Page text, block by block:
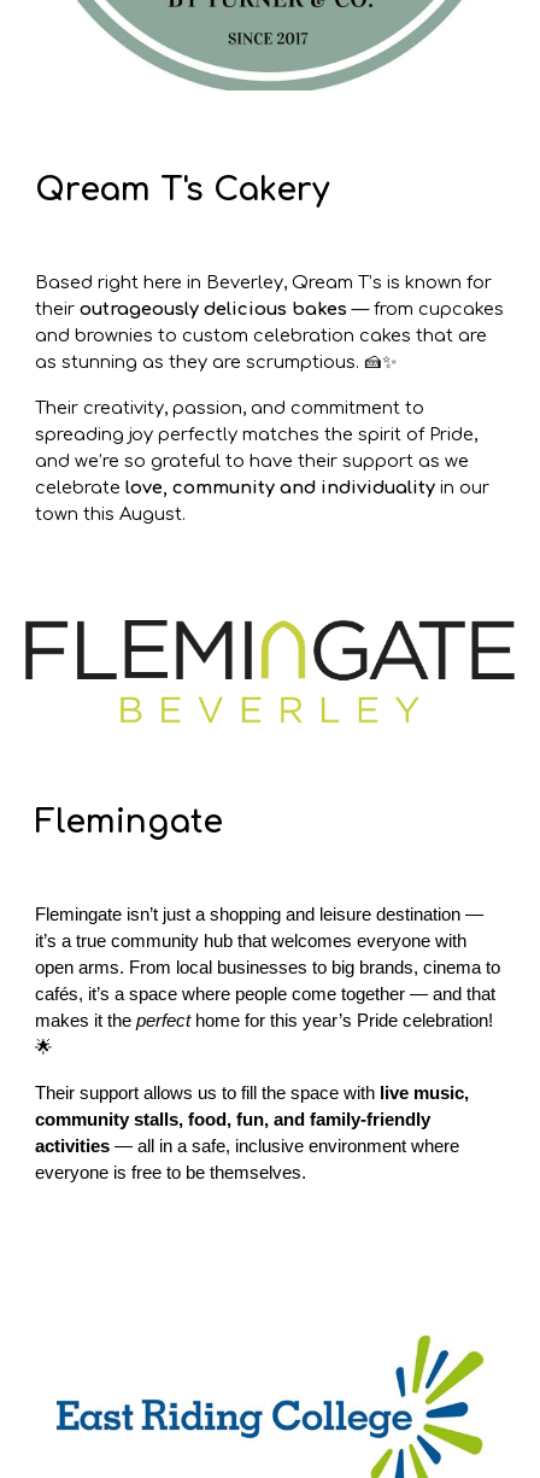
Qream T's Cakery
Based right here in Beverley, Qream T’s is known for
theiroutrageously delicious bakes — from cupcakes
and brownies to custom celebration cakes that are
as stunning as they are scrumptious. 🍰✨
Their creativity, passion, and commitment to
spreading joy perfectly matches the spirit of Pride,
and we’re so grateful to have their support as we
celebratelove, community and individuality in our
town this August.
Flemingate
Flemingate isn’t just a shopping and leisure destination —
it’s a true community hub that welcomes everyone with
open arms. From local businesses to big brands, cinema to
cafés, it’s a space where people come together — and that
makes it theperfecthome for this year’s Pride celebration!
🌟
Their support allows us to fill the space with live music,
community stalls, food, fun, and family-friendly
activities — all in a safe, inclusive environment where
everyone is free to be themselves.